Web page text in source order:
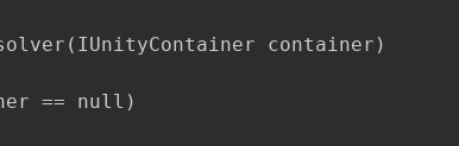
container)
== null)